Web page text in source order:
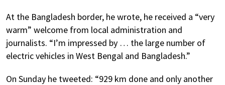
At the Bangladesh border, he wrote, he received a “very
warm” welcome from local administration and
journalists. “I’m impressed by … the large number of
electric vehicles in West Bengal and Bangladesh.”
On Sunday he tweeted: “929 km done and only another